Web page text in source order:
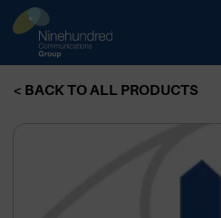
< BACK TO ALL PRODUCTS